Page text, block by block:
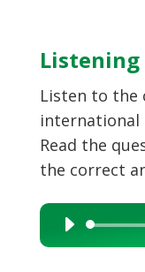
Listening
Listen to the
international
Read the
the correct
Audio
Player